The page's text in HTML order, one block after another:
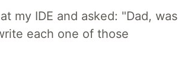
my IDE and asked: "Dad, was
each one of those